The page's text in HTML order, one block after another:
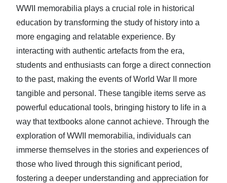
WWII memorabilia plays a crucial role in historical
education by transforming the study of history into a
more engaging and relatable experience. By
interacting with authentic artefacts from the era,
students and enthusiasts can forge a direct connection
to the past, making the events of World War II more
tangible and personal. These tangible items serve as
powerful educational tools, bringing history to life in a
way that textbooks alone cannot achieve. Through the
exploration of WWII memorabilia, individuals can
immerse themselves in the stories and experiences of
those who lived through this significant period,
fostering a deeper understanding and appreciation for